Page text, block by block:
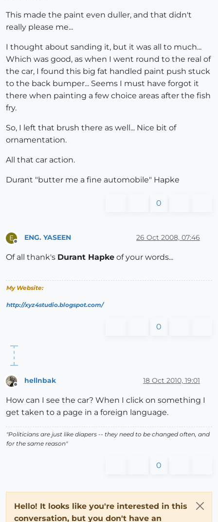
This made the paint even duller, and that didn't
really please me...
I thought about sanding it, but it was all to much...
Which was good, as when I went round to the real of
the car, I found this big fat handled paint push stuck
to the back bumper... Seems I must have forgot it
there when painting a few choice areas after the fish
fry.
So, I left that brush there as well... Nice bit of
ornamentation.
All that car action.
Durant "butter me a fine automobile" Hapke
0
E ENG. YASEEN 26 Oct 2008, 07:46
Of all thank's Durant Hapke of your words...
My Website:
http://xyz4studio.blogspot.com/
0
hellnbak 18 Oct 2010, 19:01
How can I see the car? When I click on something I
get taken to a page in a foreign language.
"Politicians are just like diapers -- they need to be changed often, and
for the same reason"
0
Hello! It looks like you're interested in this
conversation, but you don't have an